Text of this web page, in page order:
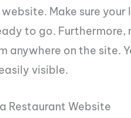
Make sure
to go. Furthermore,
anywhere on the site.
visible.
Restaurant Website